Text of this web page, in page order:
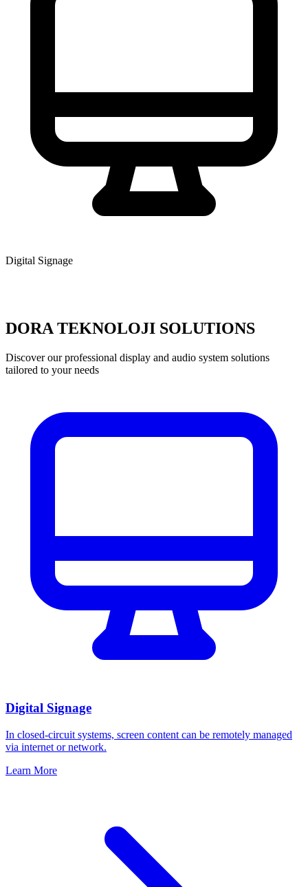
Digital Signage
DORA TEKNOLOJI SOLUTIONS
Discover our professional display and audio system solutions
tailored to your needs
Digital Signage
In closed-circuit systems, screen content can be remotely managed
via internet or network.
Learn More